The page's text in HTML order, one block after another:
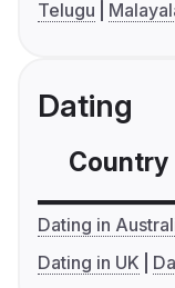
Telugu
Dating
Country
Dating in
Dating in UK